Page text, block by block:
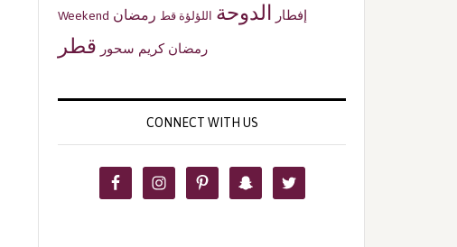
Weekend إفطار الدوحة اللؤلؤة قط رمضان
رمضان كريم سحور قطر
CONNECT WITH US